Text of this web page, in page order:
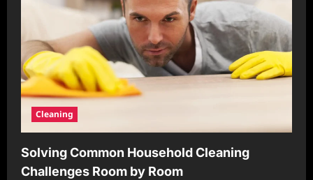
Cleaning
Solving Common Household Cleaning
Challenges Room by Room